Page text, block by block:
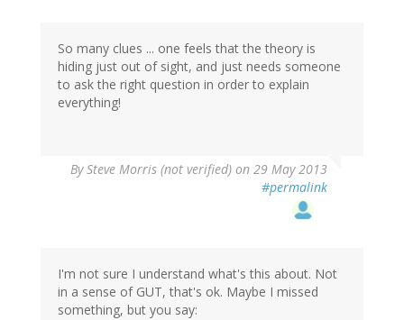
So many clues ... one feels that the theory is
hiding just out of sight, and just needs someone
to ask the right question in order to explain
everything!
BySteve Morris (not verified) on 29 May 2013
#permalink
I'm not sure I understand what's this about. Not
in a sense of GUT, that's ok. Maybe I missed
something, but you say: